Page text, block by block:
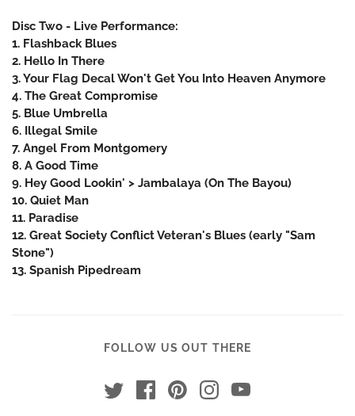
Disc Two - Live Performance:
1. Flashback Blues
2. Hello In There
3. Your Flag Decal Won't Get You Into Heaven Anymore
4. The Great Compromise
5. Blue Umbrella
6. Illegal Smile
7. Angel From Montgomery
8. A Good Time
9. Hey Good Lookin' > Jambalaya (On The Bayou)
10. Quiet Man
11. Paradise
12. Great Society Conflict Veteran's Blues (early "Sam
Stone")
13. Spanish Pipedream
FOLLOW US OUT THERE